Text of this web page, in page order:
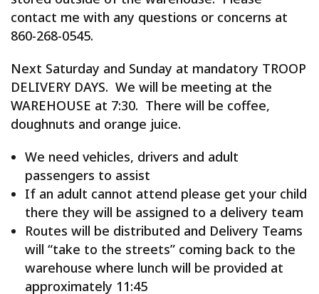
contact me with any questions or concerns at
860-268-0545.
Next Saturday and Sunday at mandatory TROOP
DELIVERY DAYS. We will be meeting at the
WAREHOUSE at 7:30. There will be coffee,
doughnuts and orange juice.
We need vehicles, drivers and adult
passengers to assist
If an adult cannot attend please get your child
there they will be assigned to a delivery team
Routes will be distributed and Delivery Teams
will “take to the streets” coming back to the
warehouse where lunch will be provided at
approximately 11:45